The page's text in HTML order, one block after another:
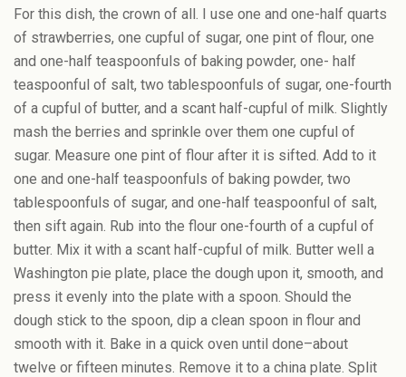
For this dish, the crown of all. I use one and one-half quarts
of strawberries, one cupful of sugar, one pint of flour, one
and one-half teaspoonfuls of baking powder, one- half
teaspoonful of salt, two tablespoonfuls of sugar, one-fourth
of a cupful of butter, and a scant half-cupful of milk. Slightly
mash the berries and sprinkle over them one cupful of
sugar. Measure one pint of flour after it is sifted. Add to it
one and one-half teaspoonfuls of baking powder, two
tablespoonfuls of sugar, and one-half teaspoonful of salt,
then sift again. Rub into the flour one-fourth of a cupful of
butter. Mix it with a scant half-cupful of milk. Butter well a
Washington pie plate, place the dough upon it, smooth, and
press it evenly into the plate with a spoon. Should the
dough stick to the spoon, dip a clean spoon in flour and
smooth with it. Bake in a quick oven until done–about
twelve or fifteen minutes. Remove it to a china plate. Split